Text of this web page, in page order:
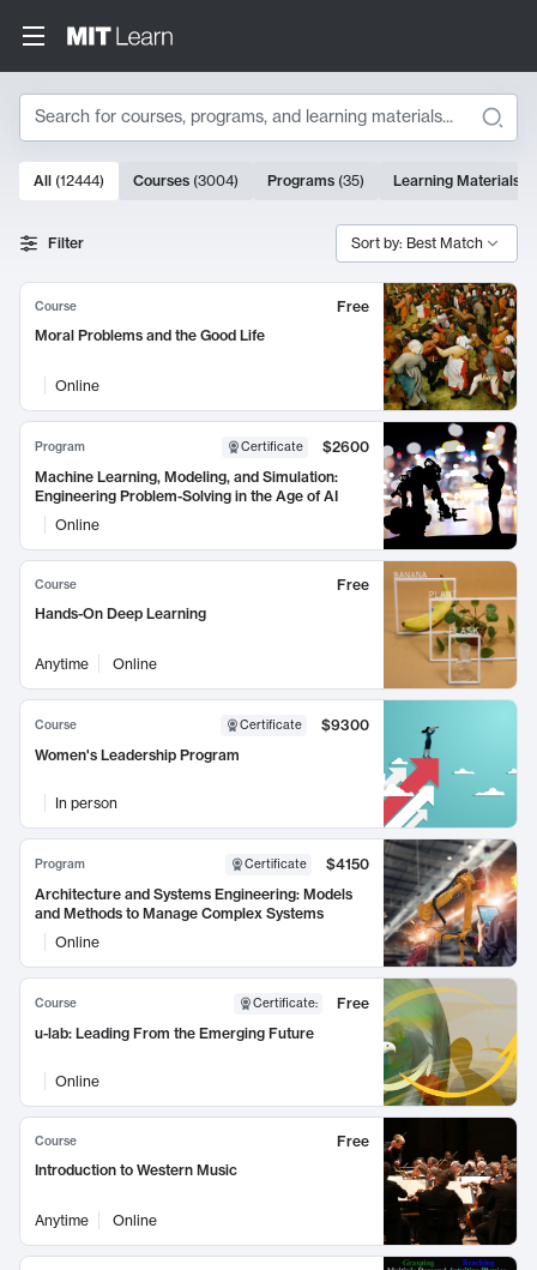
Search
Search Results
10000 results
All (12444) Courses (3004) Programs (35) Learning Materials
Filter Sort by: Best Match
Course
Free
Moral Problems and the Good Life
Online
Program Certificate
$2600
Machine Learning, Modeling, and Simulation:
Engineering Problem-Solving in the Age of AI
Online
Course
Free
Hands-On Deep Learning
Anytime Online
Course Certificate
$9300
Women's Leadership Program
In person
Program Certificate
$4150
Architecture and Systems Engineering: Models
and Methods to Manage Complex Systems
Online
Course Certificate:
Free
u-lab: Leading From the Emerging Future
Online
Course
Free
Introduction to Western Music
Anytime Online